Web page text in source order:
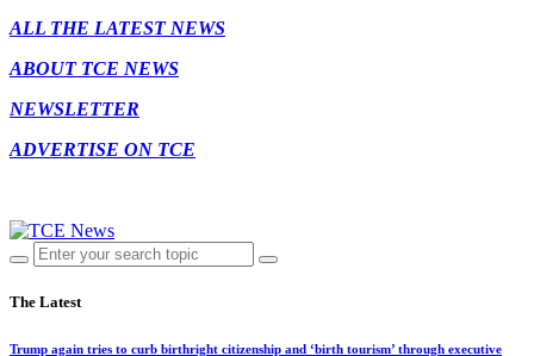
ALL THE LATEST NEWS
ABOUT TCE NEWS
NEWSLETTER
ADVERTISE ON TCE
The Latest
Trump again tries to curb birthright citizenship and ‘birth tourism’ through executive